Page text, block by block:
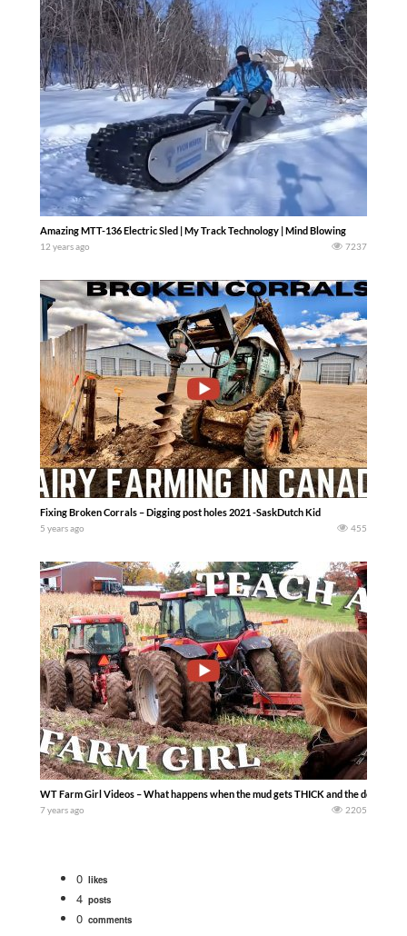
Amazing MTT-136 Electric Sled | My Track Technology | Mind Blowing
12 years ago 7237
Fixing Broken Corrals – Digging post holes 2021 -SaskDutch Kid
5 years ago 455
WT Farm Girl Videos – What happens when the mud gets THICK and the double
7 years ago 2205
0 likes
4 posts
0 comments